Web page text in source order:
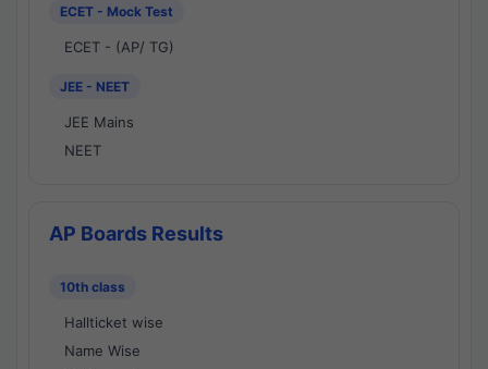
ECET - Mock Test
ECET - (AP/ TG)
JEE - NEET
JEE Mains
NEET
AP Boards Results
10th class
Hallticket wise
Name Wise